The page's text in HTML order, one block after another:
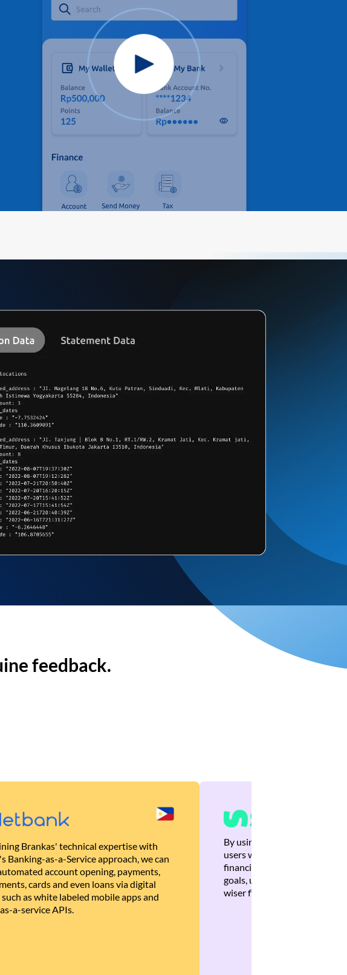
feedback.
Brankas' technical expertise with
Banking-as-a-Service approach, we can
account opening, payments,
cards and even loans via digital
as white labeled mobile apps and
a-service APIs.
By using Brankas APIs, we
users with quick,
financial recommendations
goals, ultimately helping
wiser financial decisions.